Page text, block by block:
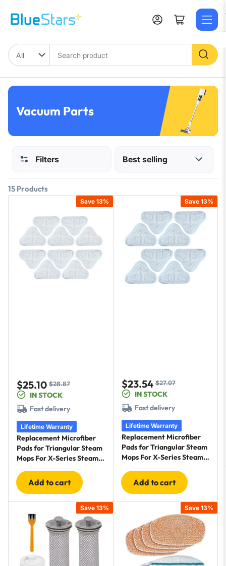
content
product
Log in Open mini cart
Vacuum Parts
Filters
15 Products
$25.10
Save 13%
Sale
price
Regular
price
$28.87
IN STOCK
Fast delivery
Lifetime Warranty
Replacement Microfiber
Pads for Triangular Steam
Mops For X-Series Steam
Add to cart
$23.54
Save 13%
Sale
price
Regular
price
$27.07
IN STOCK
Fast delivery
Lifetime Warranty
Replacement Microfiber
Pads for Triangular Steam
Mops For X-Series Steam
Add to cart
Save 13% Save 13%